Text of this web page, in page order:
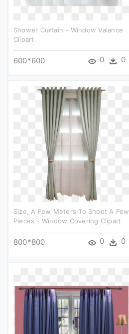
Shower Curtain - Window Valance
Clipart
600*600 0 0
Size, A Few Meters To Shoot A Few
Pieces - Window Covering Clipart
800*800 0 0